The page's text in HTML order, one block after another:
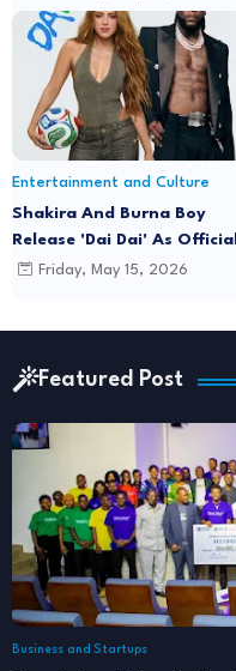
Joe
Entertainment and Culture
Shakira And Burna Boy
Release 'Dai Dai' As Official
FIFA World Cup 2026 Song
Friday, May 15, 2026
Featured Post
Business and Startups